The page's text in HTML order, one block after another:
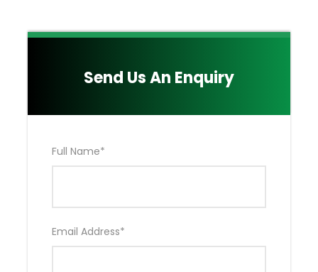
Send Us An Enquiry
Full Name*
Email Address*
4*4 OR Tour Van as agreed Upon.
Extra activities (Hot Air Balloon Ride & Masai
Driver Guide NOT included in the Package
Included in the Package